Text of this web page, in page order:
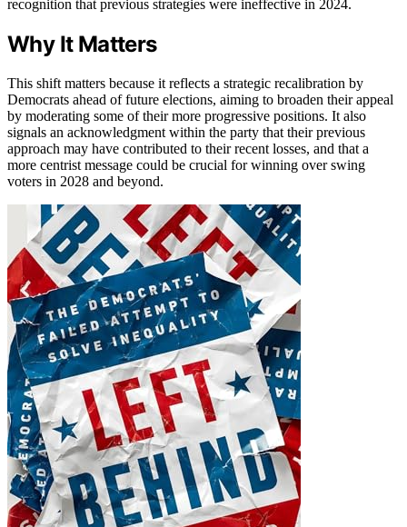
recognition that previous strategies were ineffective in 2024.
Why It Matters
This shift matters because it reflects a strategic recalibration by
Democrats ahead of future elections, aiming to broaden their appeal
by moderating some of their more progressive positions. It also
signals an acknowledgment within the party that their previous
approach may have contributed to their recent losses, and that a
more centrist message could be crucial for winning over swing
voters in 2028 and beyond.